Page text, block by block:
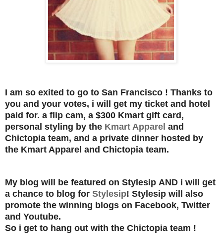
I am so exited to go to San Francisco ! Thanks to
you and your votes, i will get my ticket and hotel
paid for. a flip cam, a $300 Kmart gift card,
personal styling by the Kmart Apparel and
Chictopia team, and a private dinner hosted by
the Kmart Apparel and Chictopia team.
My blog will be featured on Stylesip AND i will get
a chance to blog for Stylesip! Stylesip will also
promote the winning blogs on Facebook, Twitter
and Youtube.
So i get to hang out with the Chictopia team !